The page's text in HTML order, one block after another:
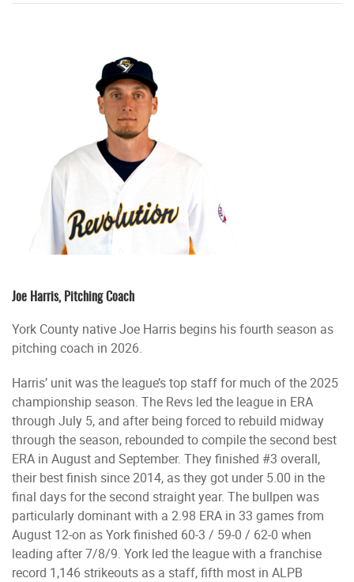
Joe Harris, Pitching Coach
York County native Joe Harris begins his fourth season as
pitching coach in 2026.
Harris’ unit was the league’s top staff for much of the 2025
championship season. The Revs led the league in ERA
through July 5, and after being forced to rebuild midway
through the season, rebounded to compile the second best
ERA in August and September. They finished #3 overall,
their best finish since 2014, as they got under 5.00 in the
final days for the second straight year. The bullpen was
particularly dominant with a 2.98 ERA in 33 games from
August 12-on as York finished 60-3 / 59-0 / 62-0 when
leading after 7/8/9. York led the league with a franchise
record 1,146 strikeouts as a staff, fifth most in ALPB